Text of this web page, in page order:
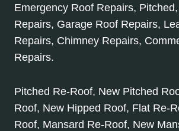
Emergency Roof Repairs,
Repairs, Garage Roof Repairs,
Repairs, Chimney Repairs,
Repairs.
Pitched Re-Roof, New Pitched
Roof, New Hipped Roof, Flat Re-
Roof, Mansard Re-Roof, New